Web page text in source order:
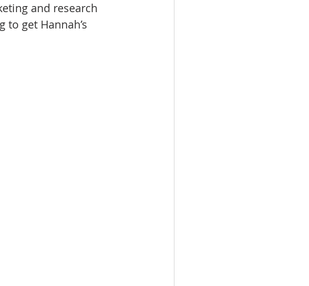
and research
get Hannah’s